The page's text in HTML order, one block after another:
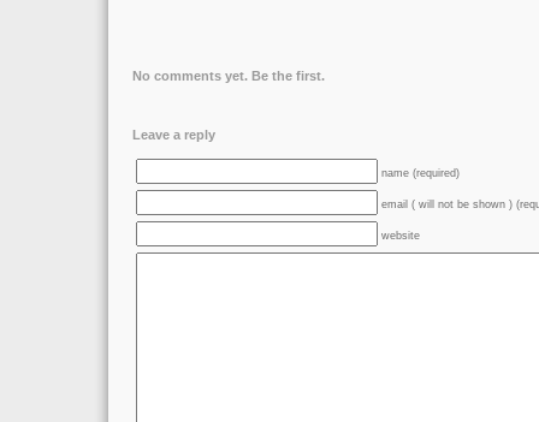
No comments yet. Be the first.
Leave a reply
name (required)
email ( will not be shown )
website